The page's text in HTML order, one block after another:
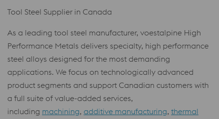
Tool Steel Supplier in Canada
As a leading tool steel manufacturer, voestalpine High
Performance Metals delivers specialty, high performance
steel alloys designed for the most demanding
applications. We focus on technologically advanced
product segments and support Canadian customers with
a full suite of value-added services,
including machining, additive manufacturing, thermal